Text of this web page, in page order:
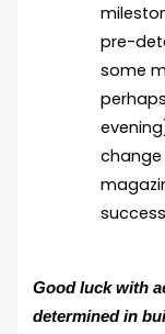
pre-
some
Good luck with
determined in